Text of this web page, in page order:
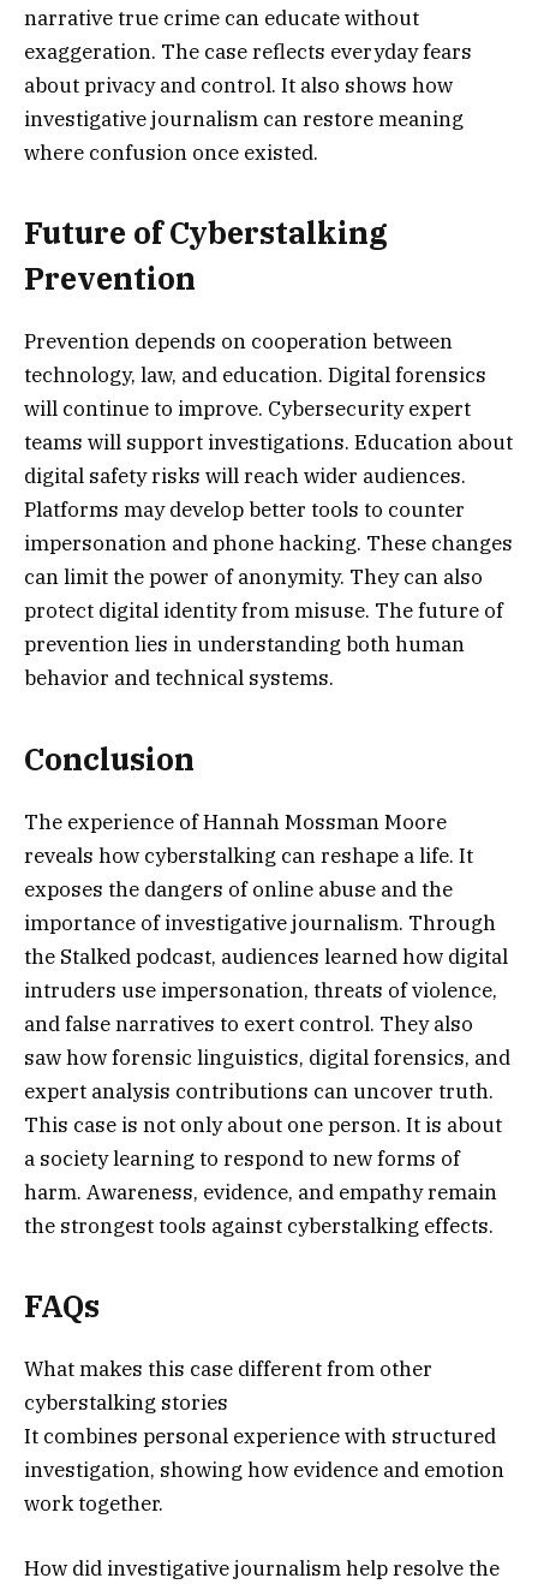
narrative true crime can educate without
exaggeration. The case reflects everyday fears
about privacy and control. It also shows how
investigative journalism can restore meaning
where confusion once existed.
Future of Cyberstalking
Prevention
Prevention depends on cooperation between
technology, law, and education. Digital forensics
will continue to improve. Cybersecurity expert
teams will support investigations. Education about
digital safety risks will reach wider audiences.
Platforms may develop better tools to counter
impersonation and phone hacking. These changes
can limit the power of anonymity. They can also
protect digital identity from misuse. The future of
prevention lies in understanding both human
behavior and technical systems.
Conclusion
The experience of Hannah Mossman Moore
reveals how cyberstalking can reshape a life. It
exposes the dangers of online abuse and the
importance of investigative journalism. Through
the Stalked podcast, audiences learned how digital
intruders use impersonation, threats of violence,
and false narratives to exert control. They also
saw how forensic linguistics, digital forensics, and
expert analysis contributions can uncover truth.
This case is not only about one person. It is about
a society learning to respond to new forms of
harm. Awareness, evidence, and empathy remain
the strongest tools against cyberstalking effects.
FAQs
What makes this case different from other
cyberstalking stories
It combines personal experience with structured
investigation, showing how evidence and emotion
work together.
How did investigative journalism help resolve the